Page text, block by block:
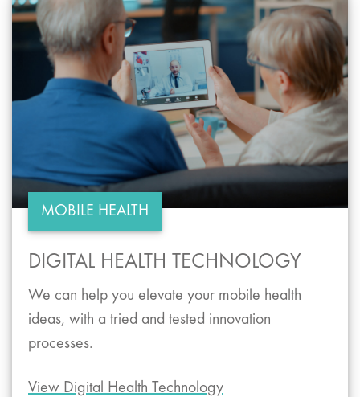
MOBILE HEALTH
DIGITAL HEALTH TECHNOLOGY
We can help you elevate your mobile health
ideas, with a tried and tested innovation
processes.
View Digital Health Technology